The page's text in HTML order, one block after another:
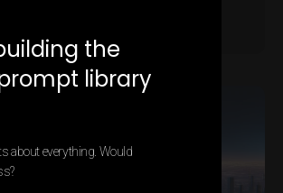
the
library
about everything. Would